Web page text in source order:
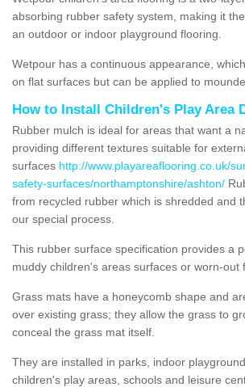
absorbing rubber safety system, making it
an outdoor or indoor playground flooring.
Wetpour has a continuous appearance,
on flat surfaces but can be applied to
How to Install Children's Play Area
Rubber mulch is ideal for areas that want a
providing different textures suitable for
surfaces http://www.playareaflooring.co.uk/
safety-surfaces/northamptonshire/ashton/
from recycled rubber which is shredded and
our special process.
This rubber surface specification provides a
muddy children's areas surfaces or worn-out
Grass mats have a honeycomb shape and
over existing grass; they allow the grass to
conceal the grass mat itself.
They are installed in parks, indoor
children's play areas, schools and leisure